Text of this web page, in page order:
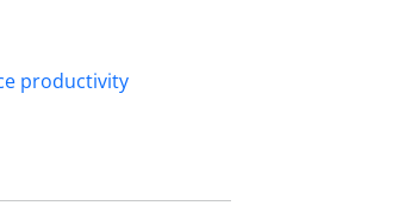
productivity